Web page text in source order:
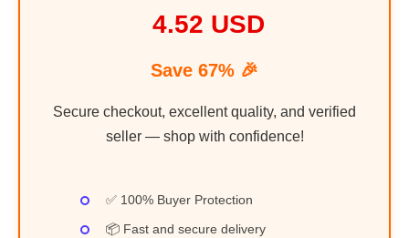
4.52 USD
Save 67% 🎉
Secure checkout, excellent quality, and verified
seller — shop with confidence!
✅ 100% Buyer Protection
📦 Fast and secure delivery